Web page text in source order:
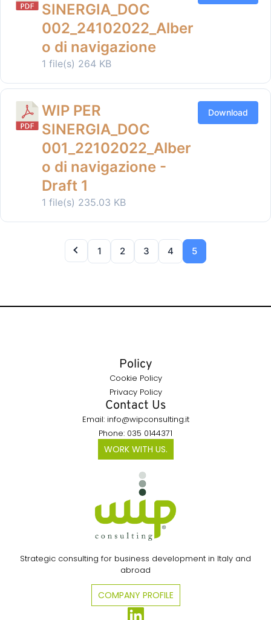
SINERGIA_DOC
002_24102022_Alber
o di navigazione
1 file(s) 264 KB
WIP PER
SINERGIA_DOC
001_22102022_Alber
o di navigazione -
Draft 1
1 file(s) 235.03 KB
Download
1 2 3 4 5
Strategic consulting for business development in Italy and
abroad
COMPANY PROFILE
Policy
Cookie Policy
Privacy Policy
Contact Us
Email: info@wipconsulting.it
Phone: 035 0144371
WORK WITH US.